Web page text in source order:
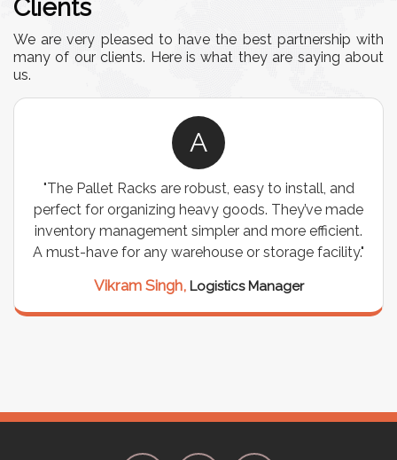
Clients
We are very pleased to have the best partnership with
many of our clients. Here is what they are saying about
us.
A
"The Pallet Racks are robust, easy to install, and
perfect for organizing heavy goods. They’ve made
inventory management simpler and more efficient.
A must-have for any warehouse or storage facility."
Vikram Singh, Logistics Manager